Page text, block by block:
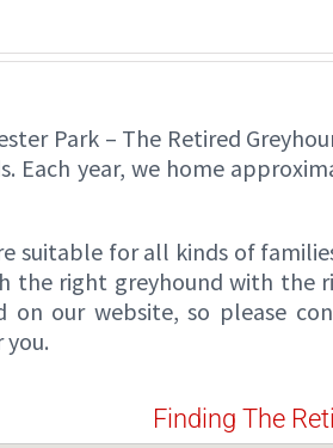
Park – The Retired
Each year, we home
suitable for all kinds of
the right greyhound with the
on our website, so please
Finding The